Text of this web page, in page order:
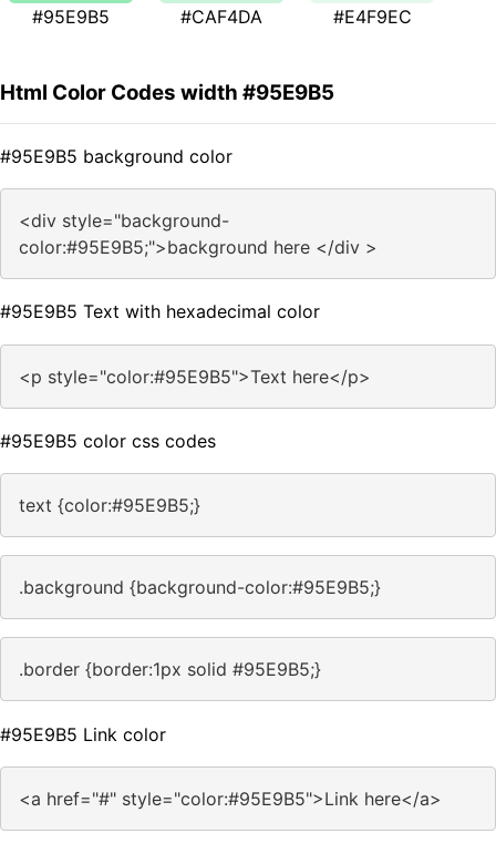
#95E9B5 #CAF4DA #E4F9EC
Html Color Codes width #95E9B5
#95E9B5 background color
<div style="background-
color:#95E9B5;">background here </div >
#95E9B5 Text with hexadecimal color
<p style="color:#95E9B5">Text here</p>
#95E9B5 color css codes
text {color:#95E9B5;}
.background {background-color:#95E9B5;}
.border {border:1px solid #95E9B5;}
#95E9B5 Link color
<a href="#" style="color:#95E9B5">Link here</a>